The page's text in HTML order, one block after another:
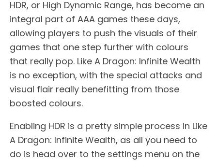
HDR, or High Dynamic Range, has become an
integral part of AAA games these days,
allowing players to push the visuals of their
games that one step further with colours
that really pop. Like A Dragon: Infinite Wealth
is no exception, with the special attacks and
visual flair really benefitting from those
boosted colours.
Enabling HDR is a pretty simple process in Like
A Dragon: Infinite Wealth, as all you need to
do is head over to the settings menu on the